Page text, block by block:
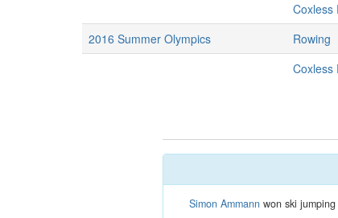
Coxless
2016 Summer Olympics
Rowing
Coxless
Simon Ammannwon ski jumping